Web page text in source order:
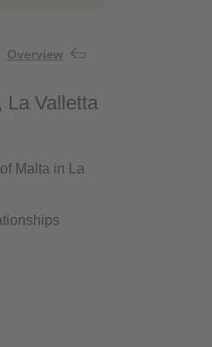
Overview
La Valletta
Malta in La